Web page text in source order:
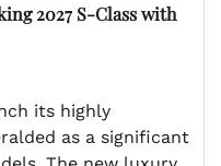
2027 S-Class with
its highly
as a significant